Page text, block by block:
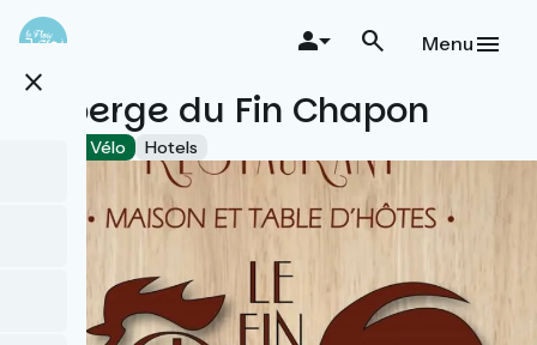
Skip
content
close
Menu
Auberge du Fin Chapon
Accueil Vélo Hotels